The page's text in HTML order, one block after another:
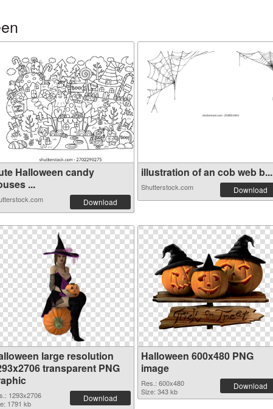
Halloween candy
...
Download
illustration of an cob web b...
Shutterstock.com Download
large resolution
transparent PNG
1293x2706
1791 kb
Download
Halloween 600x480 PNG
image
Res.: 600x480
Size: 343 kb
Download